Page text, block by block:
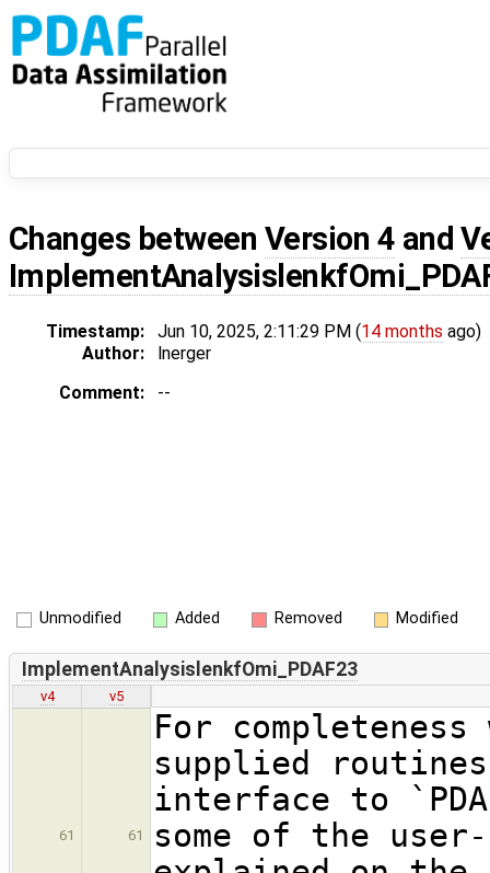
Changes between Version 4 and
Timestamp: Jun 10, 2025, 2:11:29 PM (14 months ago)
Author:
lnerger
Comment:
--
Unmodified Added Removed Modified
ImplementAnalysislenkfOmi_PDAF23
v4 v5
61 61
For
supplied
interface to
some of the